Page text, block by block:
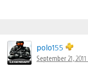
polo155
September 21,